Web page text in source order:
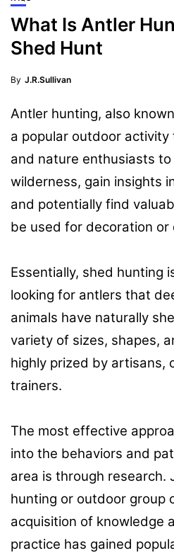
What Is Antler
Shed Hunt
By J.R.Sullivan
Antler hunting, also
a popular outdoor
and nature enthusiasts
wilderness, gain insights
and potentially find
be used for decoration or
Essentially, shed hunting
looking for antlers that
animals have naturally
variety of sizes, shapes,
highly prized by artisans,
trainers.
The most effective
into the behaviors and
area is through research.
hunting or outdoor group
acquisition of knowledge
practice has gained